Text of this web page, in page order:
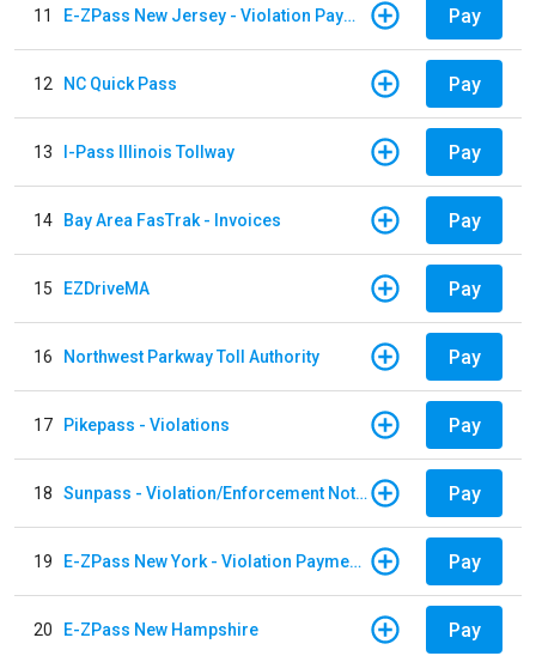
11 E-ZPass New Jersey - Violation Payments Pay
12 NC Quick Pass Pay
13 I-Pass Illinois Tollway Pay
14 Bay Area FasTrak - Invoices Pay
15 EZDriveMA Pay
16 Northwest Parkway Toll Authority Pay
17 Pikepass - Violations Pay
18 Sunpass - Violation/Enforcement Notice Pay
19 E-ZPass New York - Violation Payments Pay
20 E-ZPass New Hampshire Pay